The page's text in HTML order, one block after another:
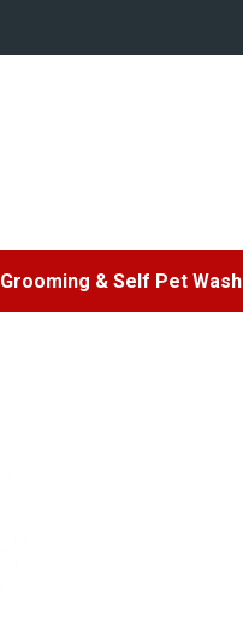
Grooming & Self Pet Wash